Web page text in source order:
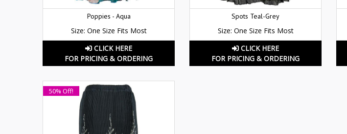
Poppies - Aqua
Size: One Size Fits Most
CLICK HERE
FOR PRICING & ORDERING
Spots Teal-Grey
Size: One Size Fits Most
CLICK HERE
FOR PRICING & ORDERING
50% Off!